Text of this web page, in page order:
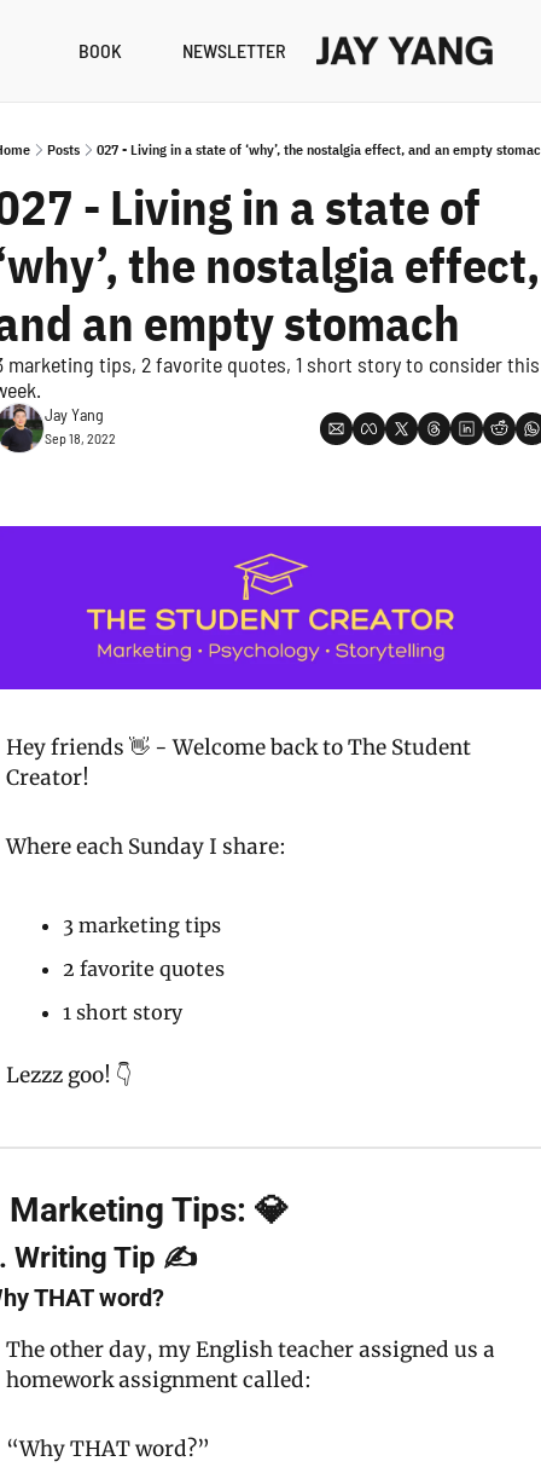
BOOK NEWSLETTER
Posts 027 - Living in a state of ‘why’, the nostalgia effect, and an empty
- Living in a state of
the nostalgia effect,
an empty stomach
marketing tips, 2 favorite quotes, 1 short story to consider this
Jay Yang
Sep 18, 2022
Hey friends 👋 - Welcome back to The Student
Creator!
Where each Sunday I share:
3 marketing tips
2 favorite quotes
1 short story
Lezzz goo! 👇
Marketing Tips: 💎
Writing Tip ✍️
THAT word?
The other day, my English teacher assigned us a
homework assignment called:
“Why THAT word?”